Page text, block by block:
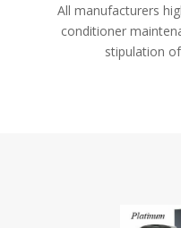
All manufacturers
conditioner
stipulation